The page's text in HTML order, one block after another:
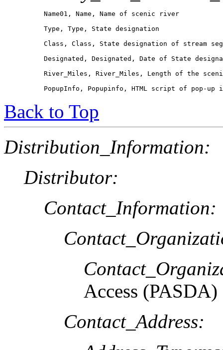
Name01, Name, Name of scenic river
Type, Type, State designation
Class, Class, State designation of stream
Designated, Designated, Date of State
River_Miles, River_Miles, Length of the
PopupInfo, Popupinfo, HTML script of pop-up
Back to Top
Distribution_Information:
Distributor:
Contact_Information:
Access (PASDA)
Contact_Address: